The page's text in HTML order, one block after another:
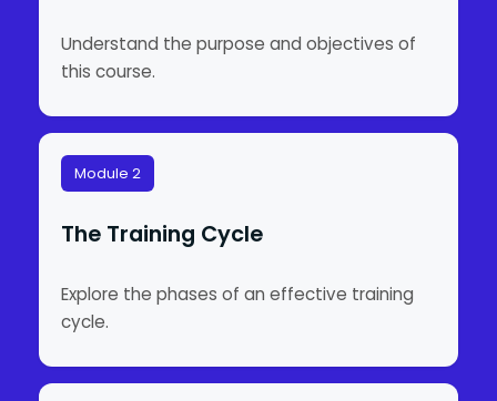
Understand the purpose and objectives of
this course.
Module 2
The Training Cycle
Explore the phases of an effective training
cycle.